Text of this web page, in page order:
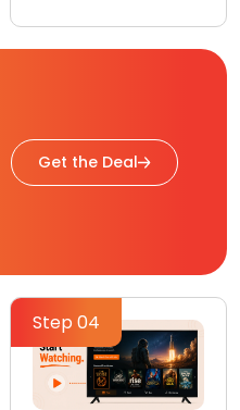
Get the Deal
Step 04